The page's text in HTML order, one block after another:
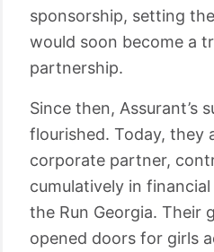
sponsorship, setting
would soon become a
partnership.
Since then, Assurant’s
flourished. Today, they
corporate partner,
cumulatively in
the Run Georgia. Their
opened doors for girls